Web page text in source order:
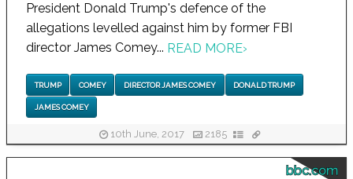
President Donald Trump's defence of the
allegations levelled against him by former FBI
director James Comey... READ MORE›
TRUMP COMEY DIRECTOR JAMES COMEY DONALD TRUMP
JAMES COMEY
10th June, 2017 2185
bbc.com